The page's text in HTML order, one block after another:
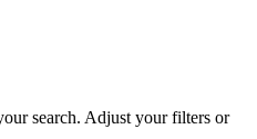
search. Adjust your filters or